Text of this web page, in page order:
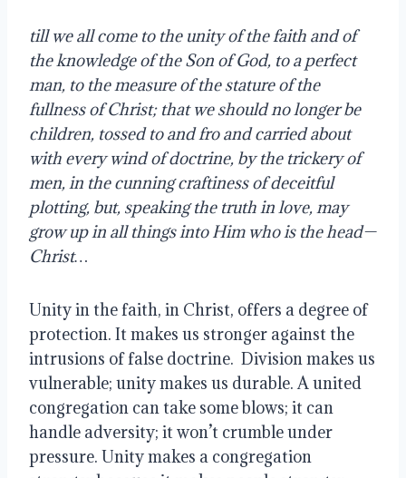
till we all come to the unity of the faith and of
the knowledge of the Son of God, to a perfect
man, to the measure of the stature of the
fullness of Christ; that we should no longer be
children, tossed to and fro and carried about
with every wind of doctrine, by the trickery of
men, in the cunning craftiness of deceitful
plotting, but, speaking the truth in love, may
grow up in all things into Him who is the head—
Christ…
Unity in the faith, in Christ, offers a degree of
protection. It makes us stronger against the
intrusions of false doctrine.  Division makes us
vulnerable; unity makes us durable. A united
congregation can take some blows; it can
handle adversity; it won’t crumble under
pressure. Unity makes a congregation